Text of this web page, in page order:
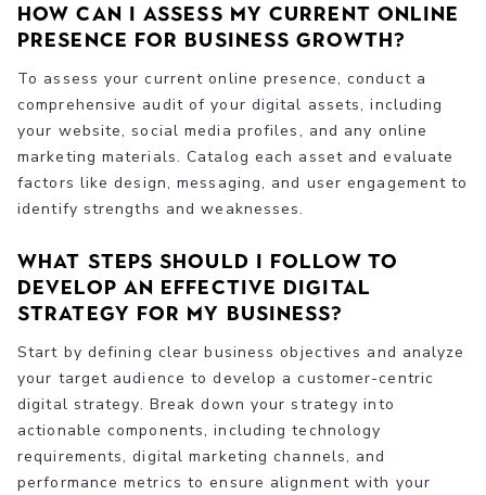
How can I assess my current online
presence for business growth?
To assess your current online presence, conduct a
comprehensive audit of your digital assets, including
your website, social media profiles, and any online
marketing materials. Catalog each asset and evaluate
factors like design, messaging, and user engagement to
identify strengths and weaknesses.
What steps should I follow to
develop an effective digital
strategy for my business?
Start by defining clear business objectives and analyze
your target audience to develop a customer-centric
digital strategy. Break down your strategy into
actionable components, including technology
requirements, digital marketing channels, and
performance metrics to ensure alignment with your